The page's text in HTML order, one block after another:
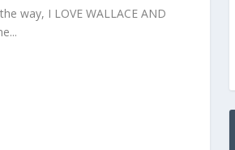
way, I LOVE WALLACE AND